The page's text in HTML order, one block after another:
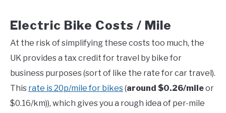
Electric Bike Costs / Mile
At the risk of simplifying these costs too much, the
UK provides a tax credit for travel by bike for
business purposes (sort of like the rate for car travel).
This rate is 20p/mile for bikes(around $0.26/mileor
$0.16/km)), which gives you a rough idea of per-mile